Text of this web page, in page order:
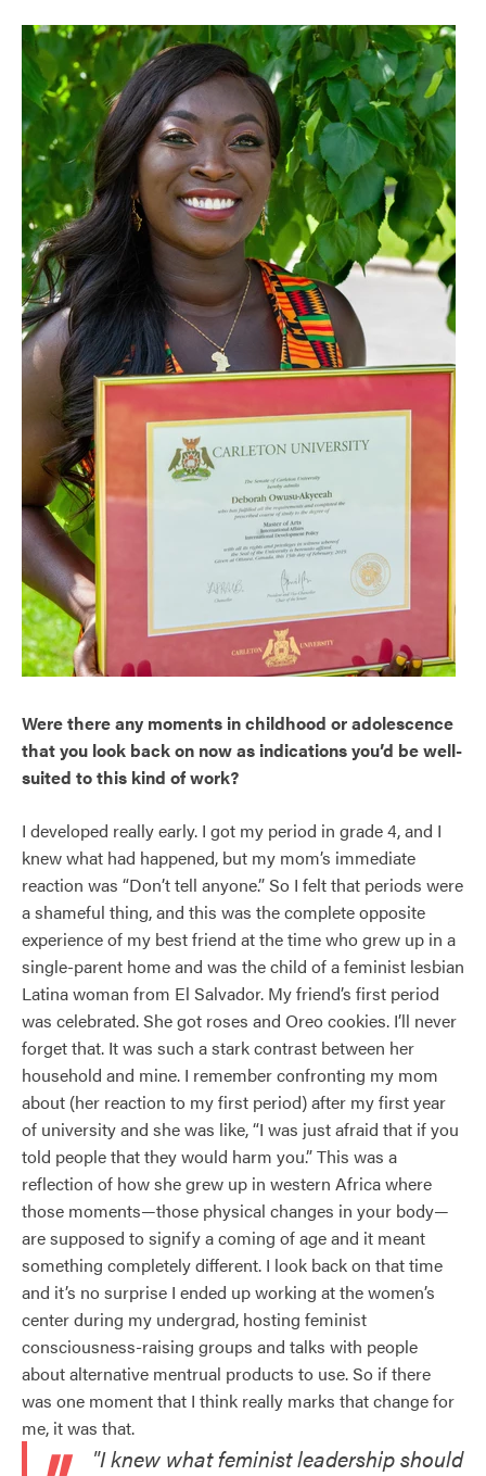
Were there any moments in childhood or adolescence
that you look back on now as indications you’d be well-
suited to this kind of work?
I developed really early. I got my period in grade 4, and I
knew what had happened, but my mom’s immediate
reaction was “Don’t tell anyone.” So I felt that periods were
a shameful thing, and this was the complete opposite
experience of my best friend at the time who grew up in a
single-parent home and was the child of a feminist lesbian
Latina woman from El Salvador. My friend’s first period
was celebrated. She got roses and Oreo cookies. I’ll never
forget that. It was such a stark contrast between her
household and mine. I remember confronting my mom
about (her reaction to my first period) after my first year
of university and she was like, “I was just afraid that if you
told people that they would harm you.” This was a
reflection of how she grew up in western Africa where
those moments—those physical changes in your body—
are supposed to signify a coming of age and it meant
something completely different. I look back on that time
and it’s no surprise I ended up working at the women’s
center during my undergrad, hosting feminist
consciousness-raising groups and talks with people
about alternative mentrual products to use. So if there
was one moment that I think really marks that change for
me, it was that.
"I knew what feminist leadership should